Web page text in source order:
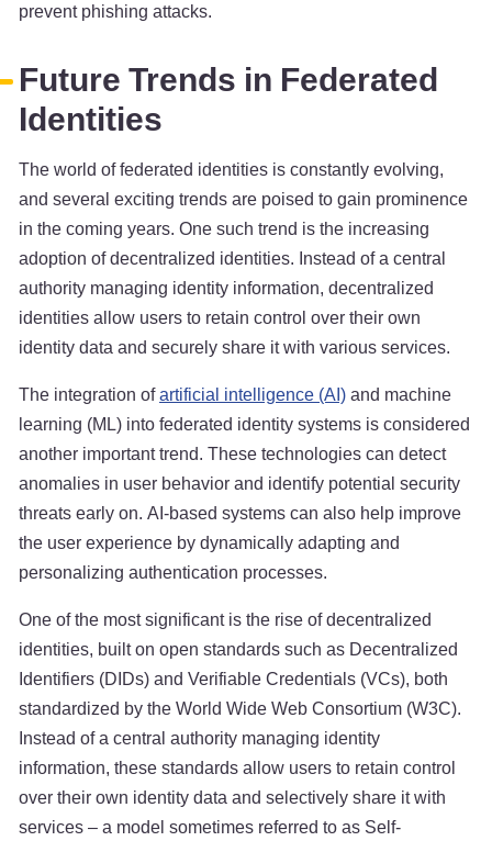
prevent phishing attacks.
Future Trends in Federated
Identities
The world of federated identities is constantly evolving,
and several exciting trends are poised to gain prominence
in the coming years. One such trend is the increasing
adoption of decentralized identities. Instead of a central
authority managing identity information, decentralized
identities allow users to retain control over their own
identity data and securely share it with various services.
The integration ofartificial intelligence (AI)and machine
learning (ML) into federated identity systems is considered
another important trend. These technologies can detect
anomalies in user behavior and identify potential security
threats early on. AI-based systems can also help improve
the user experience by dynamically adapting and
personalizing authentication processes.
One of the most significant is the rise of decentralized
identities, built on open standards such as Decentralized
Identifiers (DIDs) and Verifiable Credentials (VCs), both
standardized by the World Wide Web Consortium (W3C).
Instead of a central authority managing identity
information, these standards allow users to retain control
over their own identity data and selectively share it with
services – a model sometimes referred to as Self-